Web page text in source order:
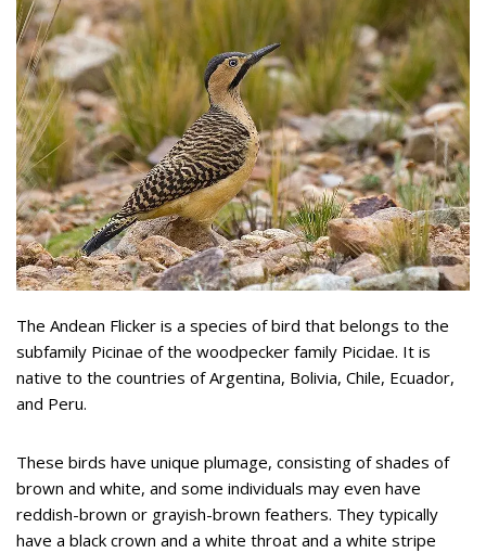
The Andean Flicker is a species of bird that belongs to the
subfamily Picinae of the woodpecker family Picidae. It is
native to the countries of Argentina, Bolivia, Chile, Ecuador,
and Peru.
These birds have unique plumage, consisting of shades of
brown and white, and some individuals may even have
reddish-brown or grayish-brown feathers. They typically
have a black crown and a white throat and a white stripe